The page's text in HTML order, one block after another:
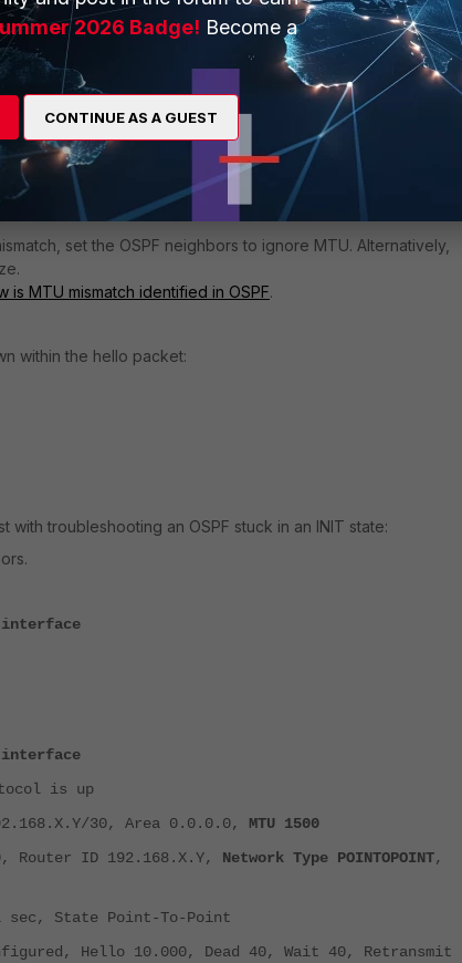
between no longer has Multicast capability.
the switch to lose Multicast capability. The details of this
the neighbors.
set the OSPF neighbors to ignore MTU. Alternatively,
is MTU mismatch identified in OSPF.
within the hello packet:
with troubleshooting an OSPF stuck in an INIT state:
is up
30, Area 0.0.0.0, MTU 1500
Router ID 192.168.X.Y, Network Type POINTOPOINT,
State Point-To-Point
Hello 10.000, Dead 40, Wait 40, Retransmit
2026 Badge! Become a
CONTINUE AS A GUEST